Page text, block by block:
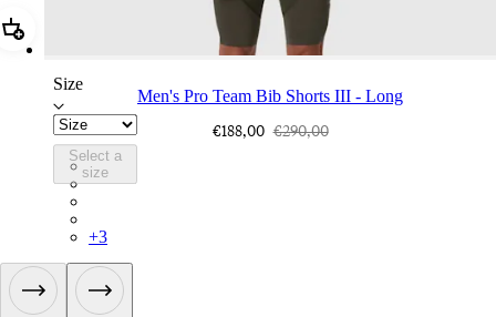
Add Men's Pro Team Bib Shorts III - Long
Size
Select a
size
Men's Pro Team Bib Shorts III - Long
€188,00 €290,00
BEQ02XXDDW
BEQ02XXFWE
+3